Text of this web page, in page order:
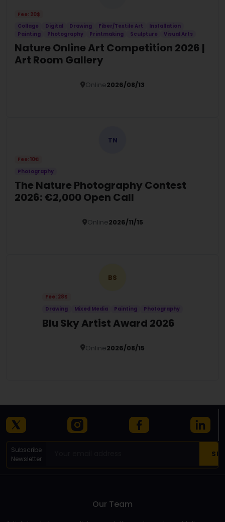
Fee: 20$
Collage
Digital Drawing Fiber/Textile Art
Installation
Painting
Photography Printmaking Sculpture Visual Arts
Nature Online Art Competition 2026 |
Art Room Gallery
Online2026/08/13
TN
Fee: 10€
Photography
The Nature Photography Contest
2026: €2,000 Open Call
Online2026/11/15
BS
Fee: 28$
Drawing
Mixed Media Painting Photography
Blu Sky Artist Award 2026
Online2026/08/15
Subscribe
Newsletter
Our Team